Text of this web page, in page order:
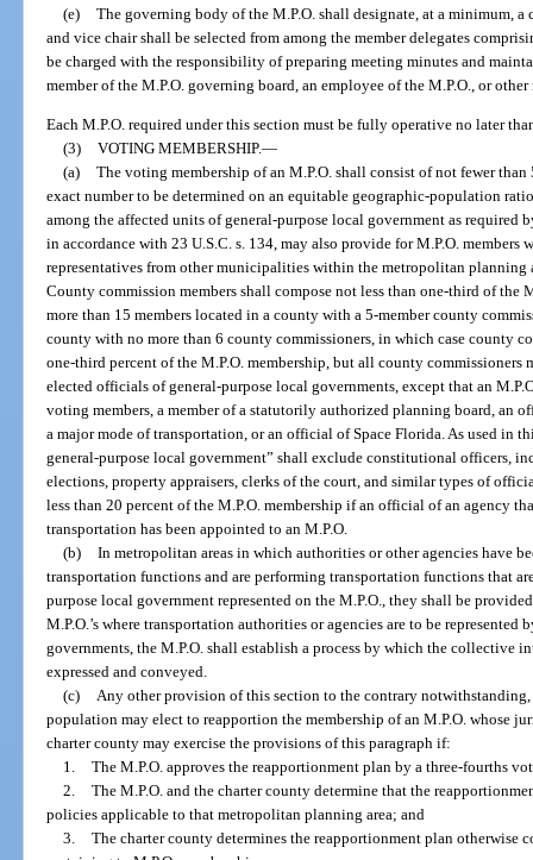
(e)
The governing body of the M.P.O. shall designate, at a minimum,
and vice chair shall be selected from among the member delegates
be charged with the responsibility of preparing meeting minutes and
member of the M.P.O. governing board, an employee of the M.P.O., or
Each M.P.O. required under this section must be fully operative no later
(3)
VOTING MEMBERSHIP.—
(a)
The voting membership of an M.P.O. shall consist of not fewer
exact number to be determined on an equitable geographic-population
among the affected units of general-purpose local government as required
in accordance with 23 U.S.C. s. 134, may also provide for M.P.O.
representatives from other municipalities within the metropolitan planning
County commission members shall compose not less than one-third of the
more than 15 members located in a county with a 5-member county
county with no more than 6 county commissioners, in which case county
one-third percent of the M.P.O. membership, but all county commissioners
elected officials of general-purpose local governments, except that an
voting members, a member of a statutorily authorized planning board, an
a major mode of transportation, or an official of Space Florida. As used in
general-purpose local government” shall exclude constitutional officers,
elections, property appraisers, clerks of the court, and similar types of
less than 20 percent of the M.P.O. membership if an official of an agency
transportation has been appointed to an M.P.O.
(b)
In metropolitan areas in which authorities or other agencies have
transportation functions and are performing transportation functions that
purpose local government represented on the M.P.O., they shall be
M.P.O.’s where transportation authorities or agencies are to be
governments, the M.P.O. shall establish a process by which the collective
expressed and conveyed.
(c)
Any other provision of this section to the contrary
population may elect to reapportion the membership of an M.P.O. whose
charter county may exercise the provisions of this paragraph if:
1.
The M.P.O. approves the reapportionment plan by a three-fourths
2.
The M.P.O. and the charter county determine that the
policies applicable to that metropolitan planning area; and
3.
The charter county determines the reapportionment plan otherwise